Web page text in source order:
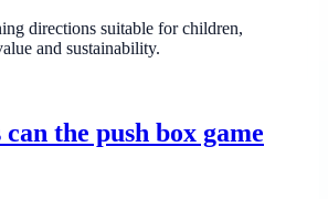
directions suitable for children,
and sustainability.
the push box game